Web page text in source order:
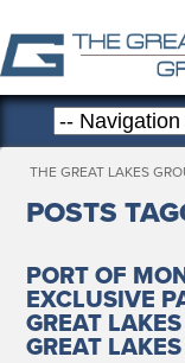
THE GREAT LAKES
POSTS
PORT OF
EXCLUSIVE
GREAT
GREAT